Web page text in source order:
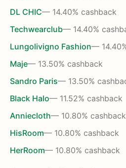
DL CHIC— 14.40% cashback
Techwearclub— 14.40%
Lungolivigno Fashion—
Maje— 13.50% cashback
Sandro Paris— 13.50%
Black Halo— 11.52% cashback
Anniecloth— 10.80% cashback
HisRoom— 10.80% cashback
HerRoom— 10.80% cashback